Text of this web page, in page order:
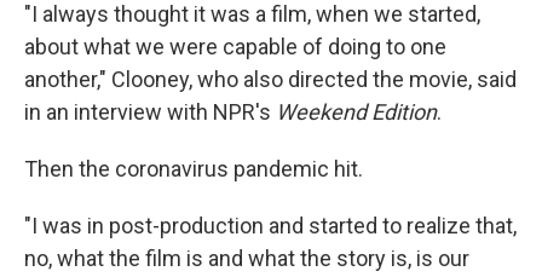
"I always thought it was a film, when we started,
about what we were capable of doing to one
another," Clooney, who also directed the movie, said
in an interview with NPR's Weekend Edition.
Then the coronavirus pandemic hit.
"I was in post-production and started to realize that,
no, what the film is and what the story is, is our